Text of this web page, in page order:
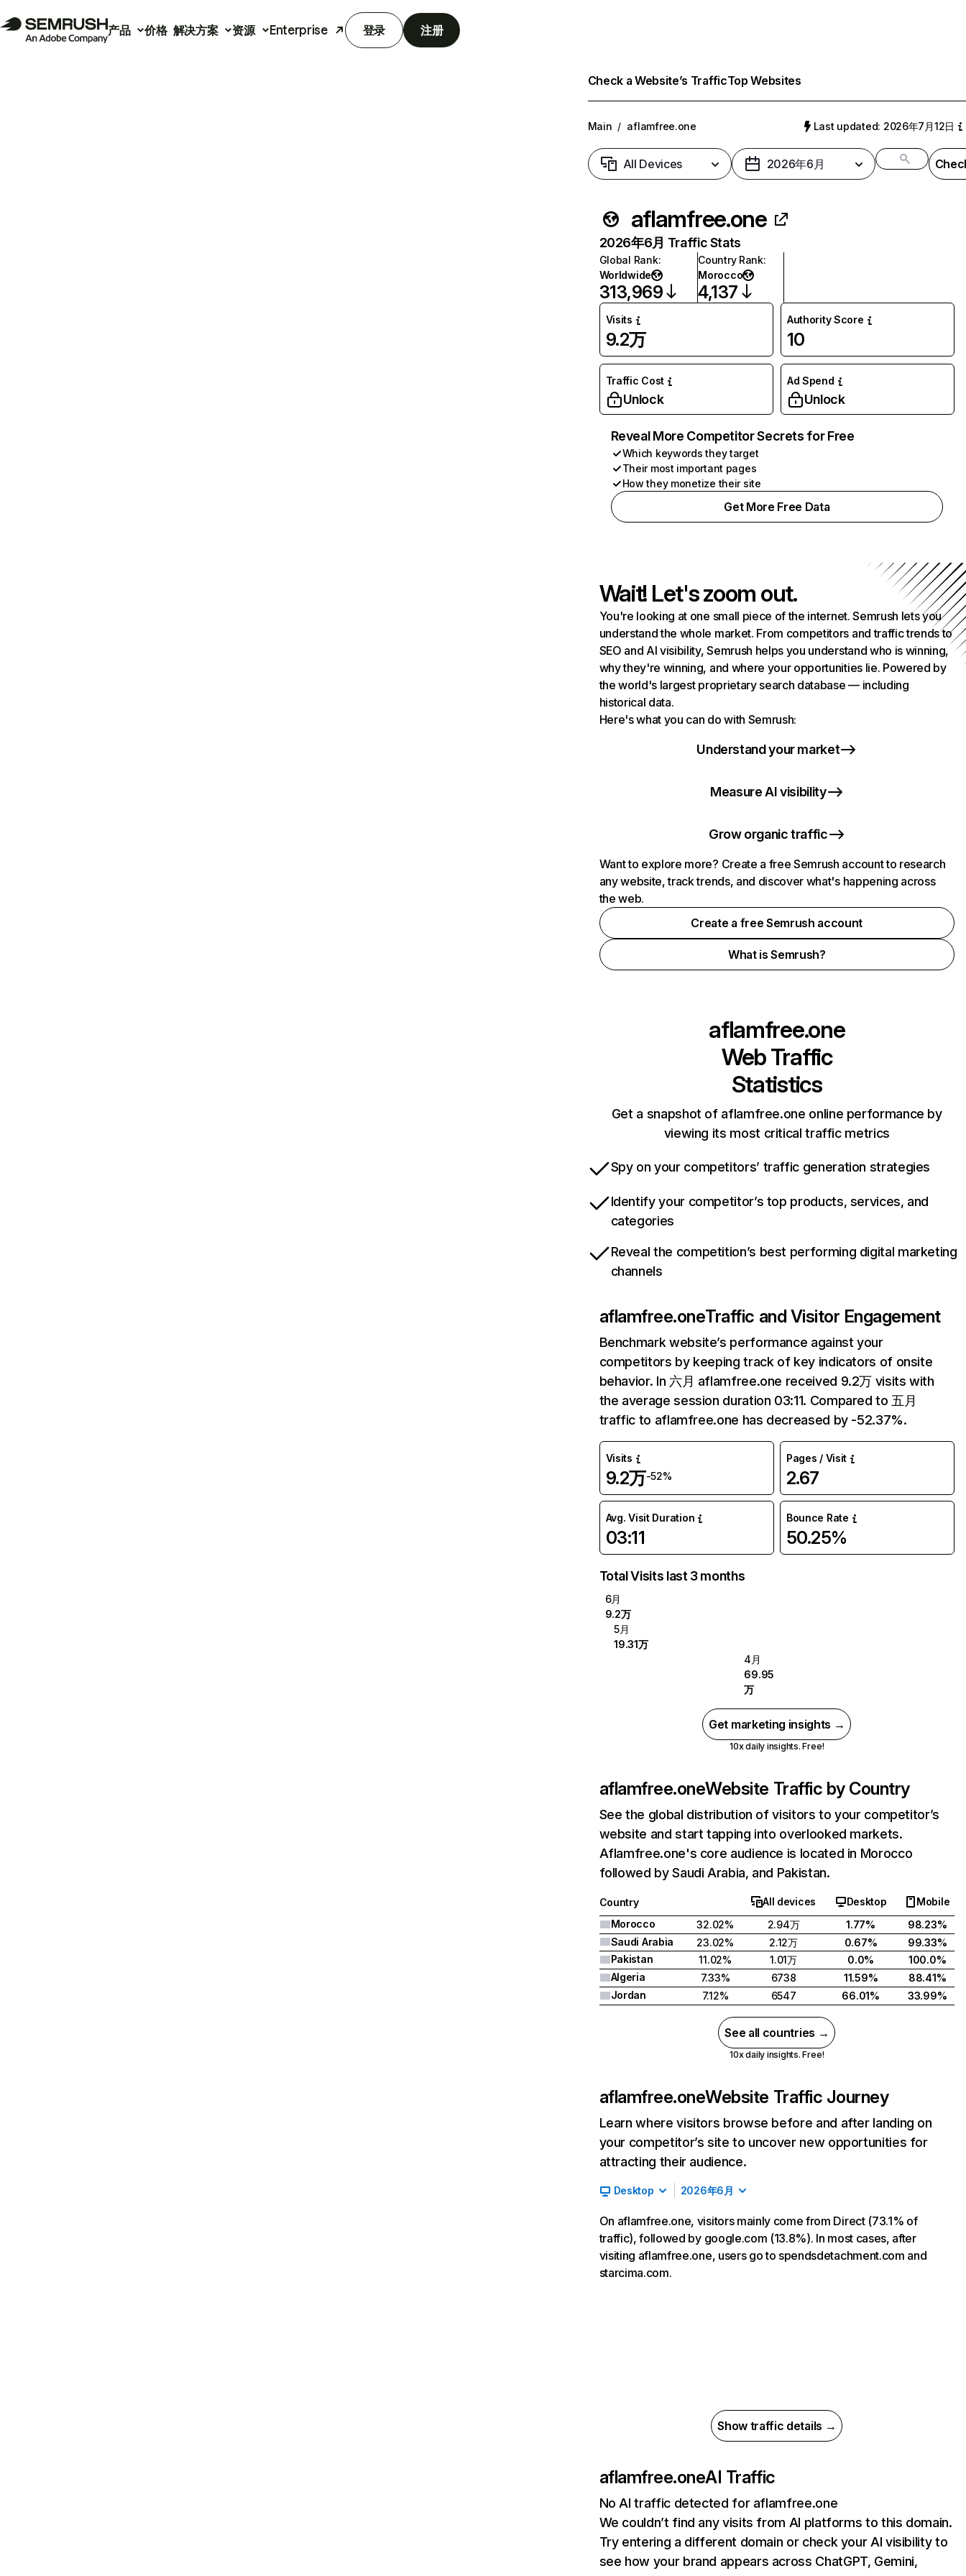
产品 价格 解决方案 资源 Enterprise 登录 注册
Check a Website’s TrafficTop Websites
Main / aflamfree.one Last updated: 2026年7月12日
All Devices 2026年6月
aflamfree.one
2026年6月 Traffic Stats
Global Rank:
Worldwide
313,969
Country Rank:
Morocco
4,137
Visits
9.2万
Authority Score
10
Traffic Cost
Unlock
Ad Spend
Unlock
Reveal More Competitor Secrets for Free
Which keywords they target
Their most important pages
How they monetize their site
Get More Free Data
Wait! Let's zoom out.
You're looking at one small piece of the internet. Semrush lets you
understand the whole market. From competitors and traffic trends to
SEO and AI visibility, Semrush helps you understand who is winning,
why they're winning, and where your opportunities lie. Powered by
the world's largest proprietary search database — including
historical data.
Here's what you can do with Semrush:
Understand your market
Measure AI visibility
Grow organic traffic
Want to explore more? Create a free Semrush account to research
any website, track trends, and discover what's happening across
the web.
Create a free Semrush account
What is Semrush?
aflamfree.one
Web Traffic
Statistics
Get a snapshot of aflamfree.one online performance by
viewing its most critical traffic metrics
Spy on your competitors’ traffic generation strategies
Identify your competitor’s top products, services, and
categories
Reveal the competition’s best performing digital marketing
channels
aflamfree.oneTraffic and Visitor Engagement
Benchmark website’s performance against your
competitors by keeping track of key indicators of onsite
behavior. In 六月 aflamfree.one received 9.2万 visits with
the average session duration 03:11. Compared to 五月
traffic to aflamfree.one has decreased by -52.37%.
Visits
9.2万-52%
Pages / Visit
2.67
Avg. Visit Duration
03:11
Bounce Rate
50.25%
Total Visits last 3 months
6月
9.2万
5月
19.31万
4月
69.95
万
Get marketing insights →
10x daily insights. Free!
aflamfree.oneWebsite Traffic by Country
See the global distribution of visitors to your competitor’s
website and start tapping into overlooked markets.
Aflamfree.one's core audience is located in Morocco
followed by Saudi Arabia, and Pakistan.
Country All devices Desktop
Mobile
Morocco
32.02% 2.94万 1.77%
98.23%
Saudi Arabia
23.02% 2.12万 0.67%
99.33%
Pakistan
11.02% 1.01万 0.0%
100.0%
Algeria
7.33% 6738 11.59%
88.41%
Jordan
7.12% 6547 66.01% 33.99%
See all countries →
10x daily insights. Free!
aflamfree.oneWebsite Traffic Journey
Learn where visitors browse before and after landing on
your competitor’s site to uncover new opportunities for
attracting their audience.
Desktop 2026年6月
On aflamfree.one, visitors mainly come from Direct (73.1% of
traffic), followed by google.com (13.8%). In most cases, after
visiting aflamfree.one, users go to spendsdetachment.com and
starcima.com.
Show traffic details →
aflamfree.oneAI Traffic
No AI traffic detected for aflamfree.one
We couldn’t find any visits from AI platforms to this domain.
Try entering a different domain or check your AI visibility to
see how your brand appears across ChatGPT, Gemini,